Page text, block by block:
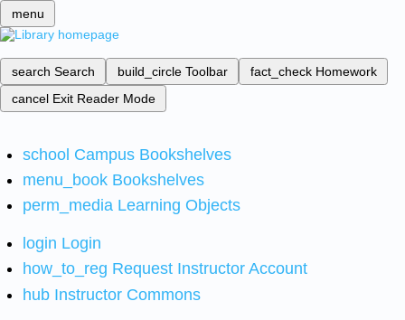
menu
search Search build_circle Toolbar fact_check Homework
cancel Exit Reader Mode
school Campus Bookshelves
menu_book Bookshelves
perm_media Learning Objects
login Login
how_to_reg Request Instructor Account
hub Instructor Commons